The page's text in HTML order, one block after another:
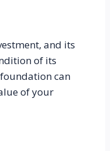
and its
of its
can
of your